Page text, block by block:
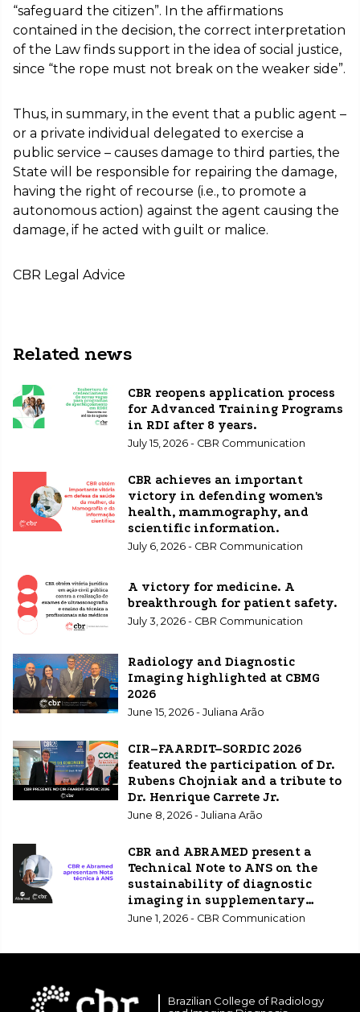
“safeguard the citizen”. In the affirmations
contained in the decision, the correct interpretation
of the Law finds support in the idea of social justice,
since “the rope must not break on the weaker side”.
Thus, in summary, in the event that a public agent –
or a private individual delegated to exercise a
public service – causes damage to third parties, the
State will be responsible for repairing the damage,
having the right of recourse (i.e., to promote a
autonomous action) against the agent causing the
damage, if he acted with guilt or malice.
CBR Legal Advice
Related news
CBR reopens application process
for Advanced Training Programs
in RDI after 8 years.
July 15, 2026 - CBR Communication
CBR achieves an important
victory in defending women's
health, mammography, and
scientific information.
July 6, 2026 - CBR Communication
A victory for medicine. A
breakthrough for patient safety.
July 3, 2026 - CBR Communication
Radiology and Diagnostic
Imaging highlighted at CBMG
2026
June 15, 2026 - Juliana Arão
CIR–FAARDIT–SORDIC 2026
featured the participation of Dr.
Rubens Chojniak and a tribute to
Dr. Henrique Carrete Jr.
June 8, 2026 - Juliana Arão
CBR and ABRAMED present a
Technical Note to ANS on the
sustainability of diagnostic
imaging in supplementary
healthcare.
June 1, 2026 - CBR Communication
Brazilian College of Radiology